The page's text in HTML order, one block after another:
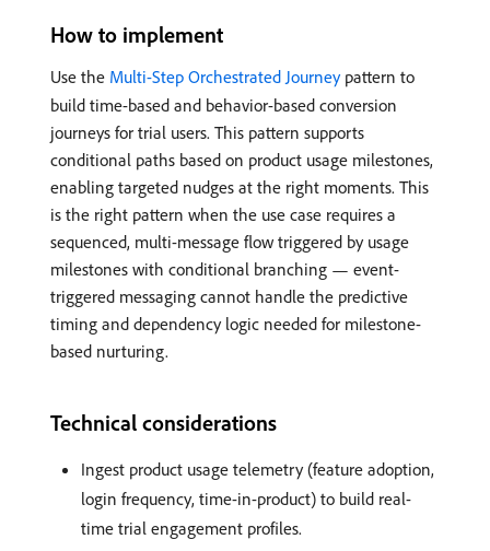
How to implement
Use the Multi-Step Orchestrated Journeypattern to
build time-based and behavior-based conversion
journeys for trial users. This pattern supports
conditional paths based on product usage milestones,
enabling targeted nudges at the right moments. This
is the right pattern when the use case requires a
sequenced, multi-message flow triggered by usage
milestones with conditional branching — event-
triggered messaging cannot handle the predictive
timing and dependency logic needed for milestone-
based nurturing.
Technical considerations
Ingest product usage telemetry (feature adoption,
login frequency, time-in-product) to build real-
time trial engagement profiles.